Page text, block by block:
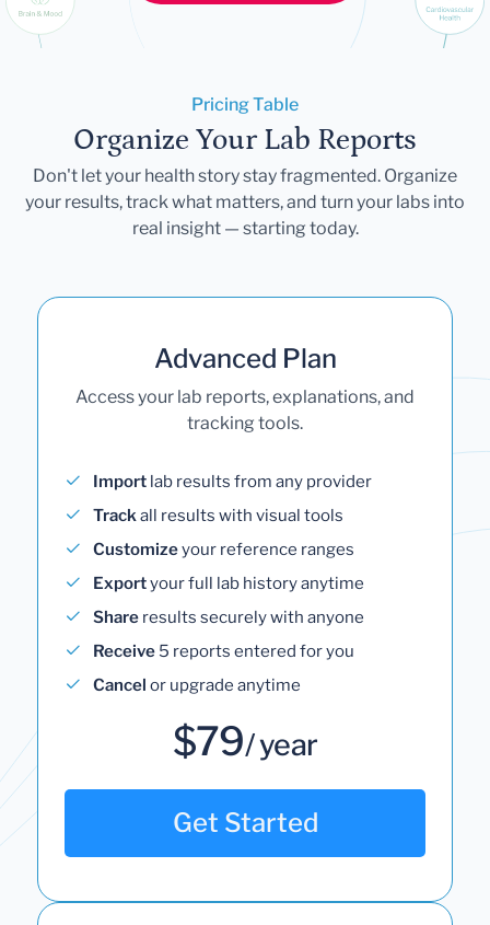
Pricing Table
Organize Your Lab Reports
Don't let your health story stay fragmented. Organize
your results, track what matters, and turn your labs into
real insight — starting today.
Advanced Plan
Access your lab reports, explanations, and
tracking tools.
Import lab results from any provider
Trackall results with visual tools
Customizeyour reference ranges
Exportyour full lab history anytime
Share results securely with anyone
Receive 5 reports entered for you
Cancel or upgrade anytime
$79/ year
Get Started